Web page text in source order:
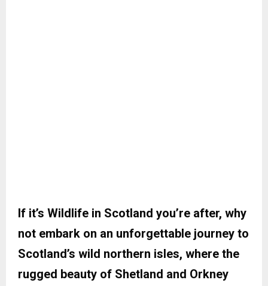
If it’s Wildlife in Scotland you’re after, why
not embark on an unforgettable journey to
Scotland’s wild northern isles, where the
rugged beauty of Shetland and Orkney